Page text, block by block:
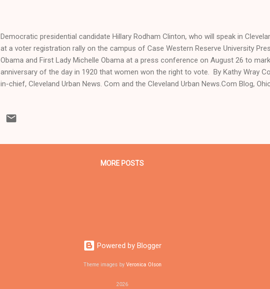
Democratic presidential candidate Hillary Rodham Clinton, who will speak in
at a voter registration rally on the campus of Case Western Reserve University
Obama and First Lady Michelle Obama at a press conference on August 26 to
anniversary of the day in 1920 that women won the right to vote. By Kathy Wray
in-chief, Cleveland Urban News. Com and the Cleveland Urban News.Com Blog,
who trained for 17 years, and under six different editors, at the Call and Post
www.kathywraycolemanonlinenewsblog.com ). CLEVELAND, Ohio- Democratic
MORE POSTS
Powered by Blogger
Theme images by Veronica Olson
2026